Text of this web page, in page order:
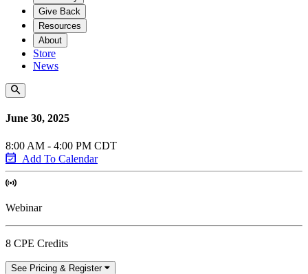
Give Back
Resources
About
Store
News
June 30, 2025
8:00 AM - 4:00 PM CDT
Add To Calendar
Webinar
8 CPE Credits
See Pricing & Register